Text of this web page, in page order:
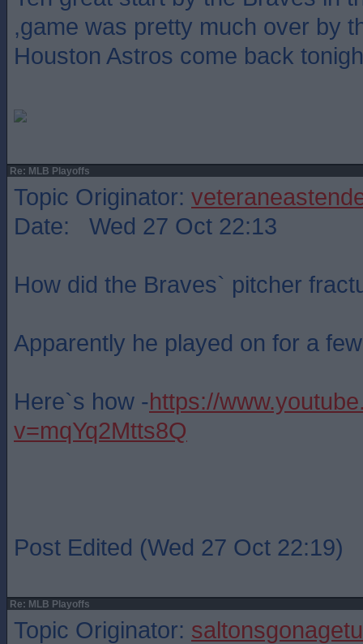
,game was pretty much over by
Houston Astros come back
Re: MLB Playoffs
Topic Originator:
Date: Wed 27 Oct 22:13
How did the Braves` pitcher
Apparently he played on for a
Here`s how -https://
v=mqYq2Mtts8Q
Post Edited (Wed 27 Oct 22:19)
Re: MLB Playoffs
Topic Originator: saltonsgonagetu